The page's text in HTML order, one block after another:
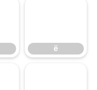
ë